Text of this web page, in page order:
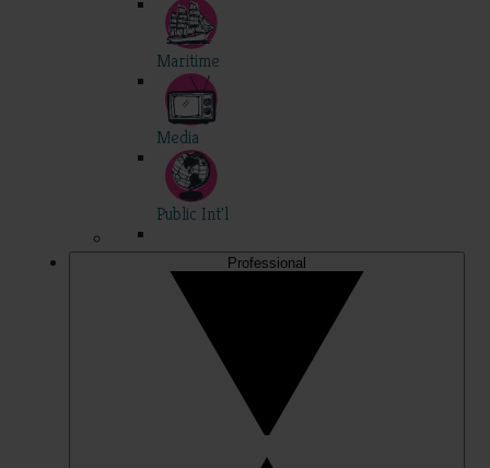
Maritime
Media
Public Int'l
Professional